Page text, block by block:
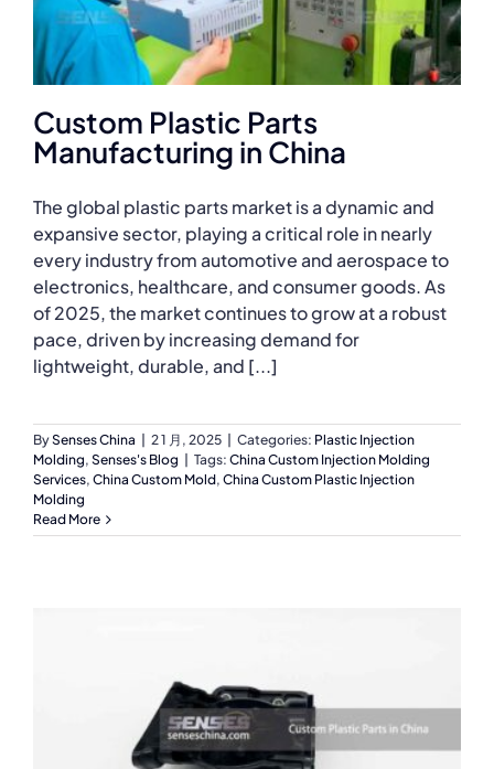
Custom Plastic Parts
Manufacturing in China
The global plastic parts market is a dynamic and
expansive sector, playing a critical role in nearly
every industry from automotive and aerospace to
electronics, healthcare, and consumer goods. As
of 2025, the market continues to grow at a robust
pace, driven by increasing demand for
lightweight, durable, and [...]
BySenses China 2 1 月, 2025 Categories: Plastic Injection
Molding, Senses's Blog Tags: China Custom Injection Molding
Services, China Custom Mold, China Custom Plastic Injection
Molding
Read More